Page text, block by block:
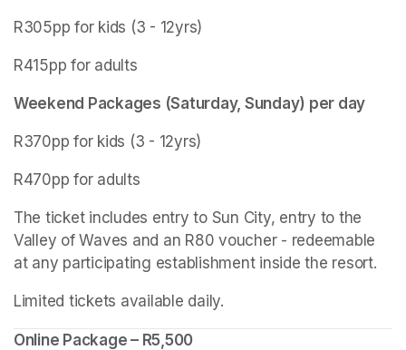
R305pp for kids (3 - 12yrs)
R415pp for adults
Weekend Packages (Saturday, Sunday) per day
R370pp for kids (3 - 12yrs)
R470pp for adults
The ticket includes entry to Sun City, entry to the
Valley of Waves and an R80 voucher - redeemable
at any participating establishment inside the resort.
Limited tickets available daily.
Online Package – R5,500